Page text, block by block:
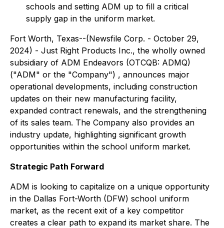
schools and setting ADM up to fill a critical
supply gap in the uniform market.
Fort Worth, Texas--(Newsfile Corp. - October 29,
2024) - Just Right Products Inc., the wholly owned
subsidiary of ADM Endeavors (OTCQB: ADMQ)
("ADM" or the "Company") , announces major
operational developments, including construction
updates on their new manufacturing facility,
expanded contract renewals, and the strengthening
of its sales team. The Company also provides an
industry update, highlighting significant growth
opportunities within the school uniform market.
Strategic Path Forward
ADM is looking to capitalize on a unique opportunity
in the Dallas Fort-Worth (DFW) school uniform
market, as the recent exit of a key competitor
creates a clear path to expand its market share. The